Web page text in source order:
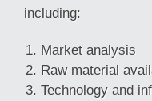
including:
Market analysis
Raw material
Technology and